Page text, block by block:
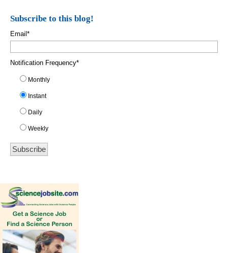
Subscribe to this blog!
Email *
Notification Frequency*
Monthly
Instant
Daily
Weekly